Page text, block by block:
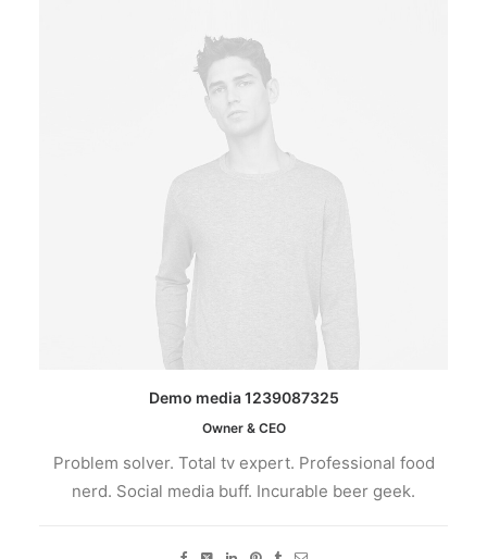
Demo media 1239087325
Owner & CEO
Problem solver. Total tv expert. Professional food
nerd. Social media buff. Incurable beer geek.